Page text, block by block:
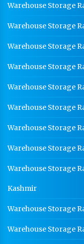
Warehouse Storage
Warehouse Storage
Warehouse Storage
Warehouse Storage
Warehouse Storage
Warehouse Storage
Warehouse Storage
Warehouse Storage
Warehouse Storage
Kashmir
Warehouse Storage
Warehouse Storage